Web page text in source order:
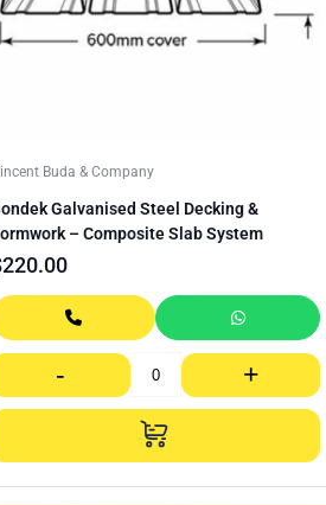
Buda & Company
Galvanised Steel Decking &
– Composite Slab System
220.00
- +